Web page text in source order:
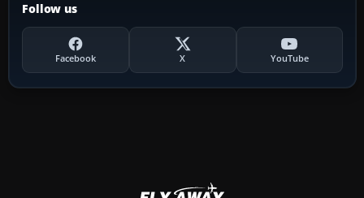
Follow us
Facebook X YouTube